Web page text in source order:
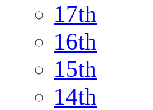
17th
16th
15th
14th